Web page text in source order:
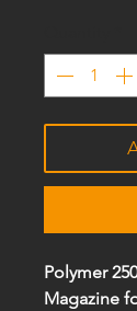
Polymer
Magazine